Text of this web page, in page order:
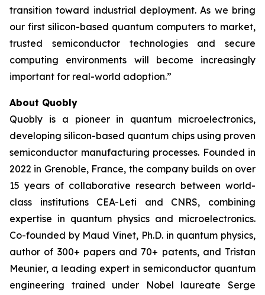
transition toward industrial deployment. As we bring
our first silicon-based quantum computers to market,
trusted semiconductor technologies and secure
computing environments will become increasingly
important for real-world adoption.”
About Quobly
Quobly is a pioneer in quantum microelectronics,
developing silicon-based quantum chips using proven
semiconductor manufacturing processes. Founded in
2022 in Grenoble, France, the company builds on over
15 years of collaborative research between world-
class institutions CEA-Leti and CNRS, combining
expertise in quantum physics and microelectronics.
Co-founded by Maud Vinet, Ph.D. in quantum physics,
author of 300+ papers and 70+ patents, and Tristan
Meunier, a leading expert in semiconductor quantum
engineering trained under Nobel laureate Serge